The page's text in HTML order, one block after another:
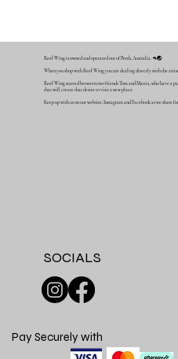
Reef Wing is owned and operated out of Perth, Australia. 🦘🌏
When you shop with Reef Wing you are dealing directly with the
Reef Wing started between two friends Tom and Mattia, who have a
that will create that desire to visit a new place.
Keep up with us on our website, Instagram and Facebook as we
SOCIALS
Pay Securely with